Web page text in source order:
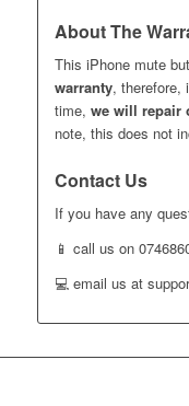
About The
This iPhone mute
warranty, therefore,
time, we will repair
note, this does not
Contact Us
If you have any
📱 call us on
💻 email us at